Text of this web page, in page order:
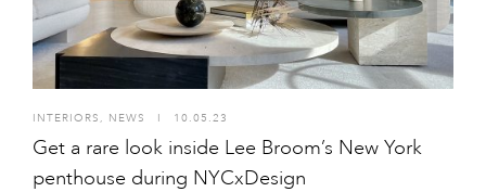
INTERIORS , NEWS I 10.05.23
Get a rare look inside Lee Broom’s New York
penthouse during NYCxDesign